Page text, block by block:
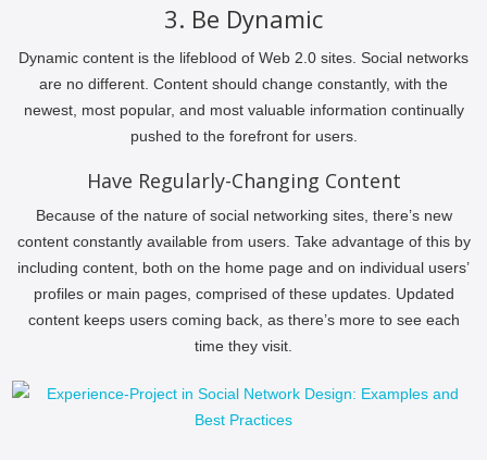
3. Be Dynamic
Dynamic content is the lifeblood of Web 2.0 sites. Social networks
are no different. Content should change constantly, with the
newest, most popular, and most valuable information continually
pushed to the forefront for users.
Have Regularly-Changing Content
Because of the nature of social networking sites, there’s new
content constantly available from users. Take advantage of this by
including content, both on the home page and on individual users’
profiles or main pages, comprised of these updates. Updated
content keeps users coming back, as there’s more to see each
time they visit.